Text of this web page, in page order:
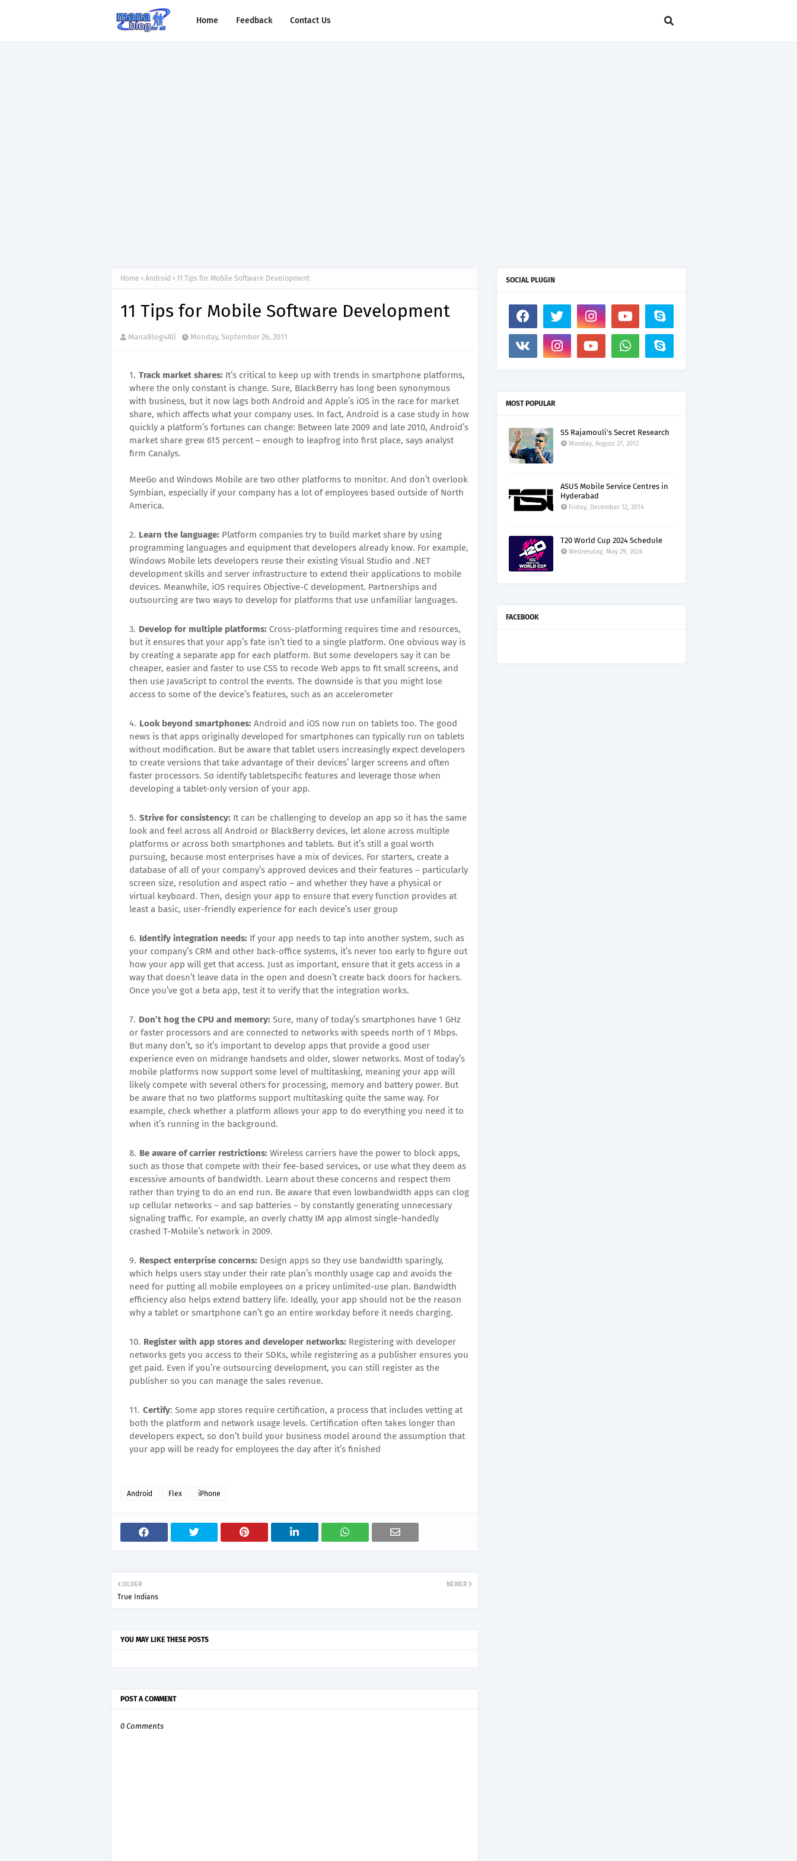
Home Feedback Contact Us
Home Android 11 Tips for Mobile Software Development
11 Tips for Mobile Software Development
ManaBlog4All Monday, September 26, 2011
Track market shares: It’s critical to keep up with trends in smartphone platforms,
where the only constant is change. Sure, BlackBerry has long been synonymous
with business, but it now lags both Android and Apple’s iOS in the race for market
share, which affects what your company uses. In fact, Android is a case study in how
quickly a platform’s fortunes can change: Between late 2009 and late 2010, Android’s
market share grew 615 percent – enough to leapfrog into first place, says analyst
firm Canalys.
MeeGo and Windows Mobile are two other platforms to monitor. And don’t overlook
Symbian, especially if your company has a lot of employees based outside of North
America.
Learn the language: Platform companies try to build market share by using
programming languages and equipment that developers already know. For example,
Windows Mobile lets developers reuse their existing Visual Studio and .NET
development skills and server infrastructure to extend their applications to mobile
devices. Meanwhile, iOS requires Objective-C development. Partnerships and
outsourcing are two ways to develop for platforms that use unfamiliar languages.
Develop for multiple platforms: Cross-platforming requires time and resources,
but it ensures that your app’s fate isn’t tied to a single platform. One obvious way is
by creating a separate app for each platform. But some developers say it can be
cheaper, easier and faster to use CSS to recode Web apps to fit small screens, and
then use JavaScript to control the events. The downside is that you might lose
access to some of the device’s features, such as an accelerometer
Look beyond smartphones: Android and iOS now run on tablets too. The good
news is that apps originally developed for smartphones can typically run on tablets
without modification. But be aware that tablet users increasingly expect developers
to create versions that take advantage of their devices’ larger screens and often
faster processors. So identify tabletspecific features and leverage those when
developing a tablet-only version of your app.
Strive for consistency: It can be challenging to develop an app so it has the same
look and feel across all Android or BlackBerry devices, let alone across multiple
platforms or across both smartphones and tablets. But it’s still a goal worth
pursuing, because most enterprises have a mix of devices. For starters, create a
database of all of your company’s approved devices and their features – particularly
screen size, resolution and aspect ratio – and whether they have a physical or
virtual keyboard. Then, design your app to ensure that every function provides at
least a basic, user-friendly experience for each device’s user group
Identify integration needs: If your app needs to tap into another system, such as
your company’s CRM and other back-office systems, it’s never too early to figure out
how your app will get that access. Just as important, ensure that it gets access in a
way that doesn’t leave data in the open and doesn’t create back doors for hackers.
Once you’ve got a beta app, test it to verify that the integration works.
Don’t hog the CPU and memory: Sure, many of today’s smartphones have 1 GHz
or faster processors and are connected to networks with speeds north of 1 Mbps.
But many don’t, so it’s important to develop apps that provide a good user
experience even on midrange handsets and older, slower networks. Most of today’s
mobile platforms now support some level of multitasking, meaning your app will
likely compete with several others for processing, memory and battery power. But
be aware that no two platforms support multitasking quite the same way. For
example, check whether a platform allows your app to do everything you need it to
when it’s running in the background.
Be aware of carrier restrictions: Wireless carriers have the power to block apps,
such as those that compete with their fee-based services, or use what they deem as
excessive amounts of bandwidth. Learn about these concerns and respect them
rather than trying to do an end run. Be aware that even lowbandwidth apps can clog
up cellular networks – and sap batteries – by constantly generating unnecessary
signaling traffic. For example, an overly chatty IM app almost single-handedly
crashed T-Mobile’s network in 2009.
Respect enterprise concerns: Design apps so they use bandwidth sparingly,
which helps users stay under their rate plan’s monthly usage cap and avoids the
need for putting all mobile employees on a pricey unlimited-use plan. Bandwidth
efficiency also helps extend battery life. Ideally, your app should not be the reason
why a tablet or smartphone can’t go an entire workday before it needs charging.
Register with app stores and developer networks: Registering with developer
networks gets you access to their SDKs, while registering as a publisher ensures you
get paid. Even if you’re outsourcing development, you can still register as the
publisher so you can manage the sales revenue.
Certify: Some app stores require certification, a process that includes vetting at
both the platform and network usage levels. Certification often takes longer than
developers expect, so don’t build your business model around the assumption that
your app will be ready for employees the day after it’s finished
Android Flex iPhone
NEWER
OLDER
True Indians
YOU MAY LIKE THESE POSTS
POST A COMMENT
0 Comments
SOCIAL PLUGIN
MOST POPULAR
SS Rajamouli's Secret Research
Monday, August 27, 2012
ASUS Mobile Service Centres in
Hyderabad
Friday, December 12, 2014
T20 World Cup 2024 Schedule
Wednesday, May 29, 2024
FACEBOOK